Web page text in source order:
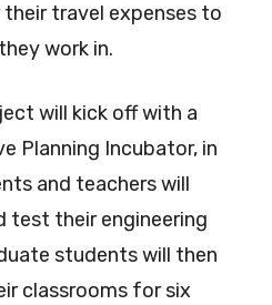
travel expenses to
work in.
will kick off with a
Planning Incubator, in
and teachers will
test their engineering
students will then
classrooms for six